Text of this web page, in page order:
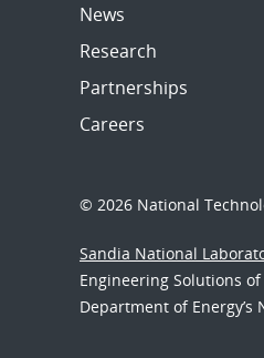
News
Research
Partnerships
Careers
© 2026 National
Sandia National
Engineering Solutions
Department of